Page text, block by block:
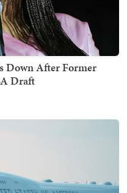
Down After Former
Draft